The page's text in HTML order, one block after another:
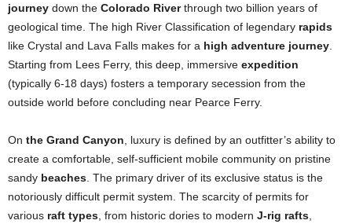
journey down the Colorado Riverthrough two billion years of
geological time. The high River Classification of legendary rapids
like Crystal and Lava Falls makes for a high adventure journey
Starting from Lees Ferry, this deep, immersive expedition
(typically 6-18 days) fosters a temporary secession from the
outside world before concluding near Pearce Ferry.
On the Grand Canyon , luxury is defined by an outfitter’s ability to
create a comfortable, self-sufficient mobile community on pristine
sandy beaches . The primary driver of its exclusive status is the
notoriously difficult permit system. The scarcity of permits for
various raft types , from historic dories to modern J-rig rafts